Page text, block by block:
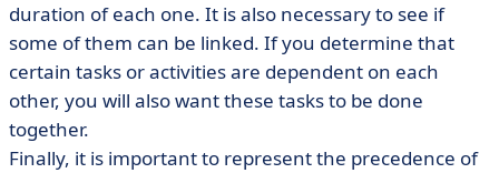
duration of each one. It is also necessary to see if
some of them can be linked. If you determine that
certain tasks or activities are dependent on each
other, you will also want these tasks to be done
together.
Finally, it is important to represent the precedence of